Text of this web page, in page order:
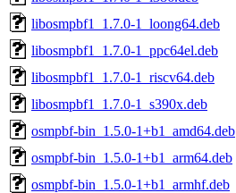
libosmpbf1_1.7.0-1_loong64.deb
libosmpbf1_1.7.0-1_ppc64el.deb
libosmpbf1_1.7.0-1_riscv64.deb
libosmpbf1_1.7.0-1_s390x.deb
osmpbf-bin_1.5.0-1+b1_amd64.deb
osmpbf-bin_1.5.0-1+b1_arm64.deb
osmpbf-bin_1.5.0-1+b1_armhf.deb